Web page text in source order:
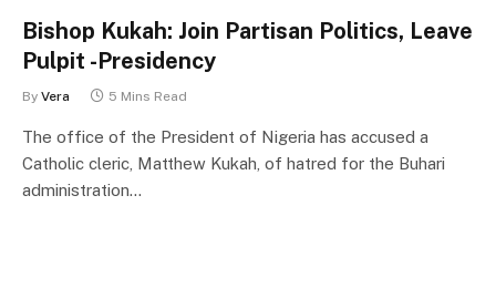
Bishop Kukah: Join Partisan Politics, Leave
Pulpit -Presidency
By Vera 5 Mins Read
The office of the President of Nigeria has accused a
Catholic cleric, Matthew Kukah, of hatred for the Buhari
administration…